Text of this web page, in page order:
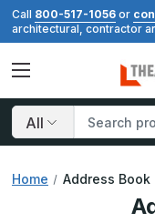
Call 800-517-1056 or
architectural, contractor
Search
Home Address Book